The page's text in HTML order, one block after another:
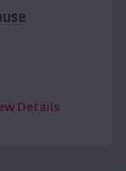
Details